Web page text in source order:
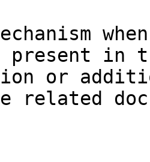
in
or